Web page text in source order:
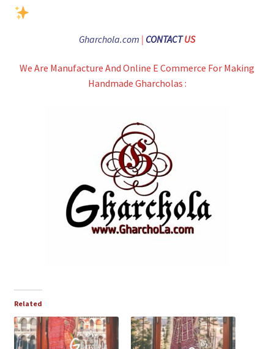
Gharchola.com | CONTACTUS
We Are Manufacture And Online E Commerce For Making
Handmade Gharcholas :
Related